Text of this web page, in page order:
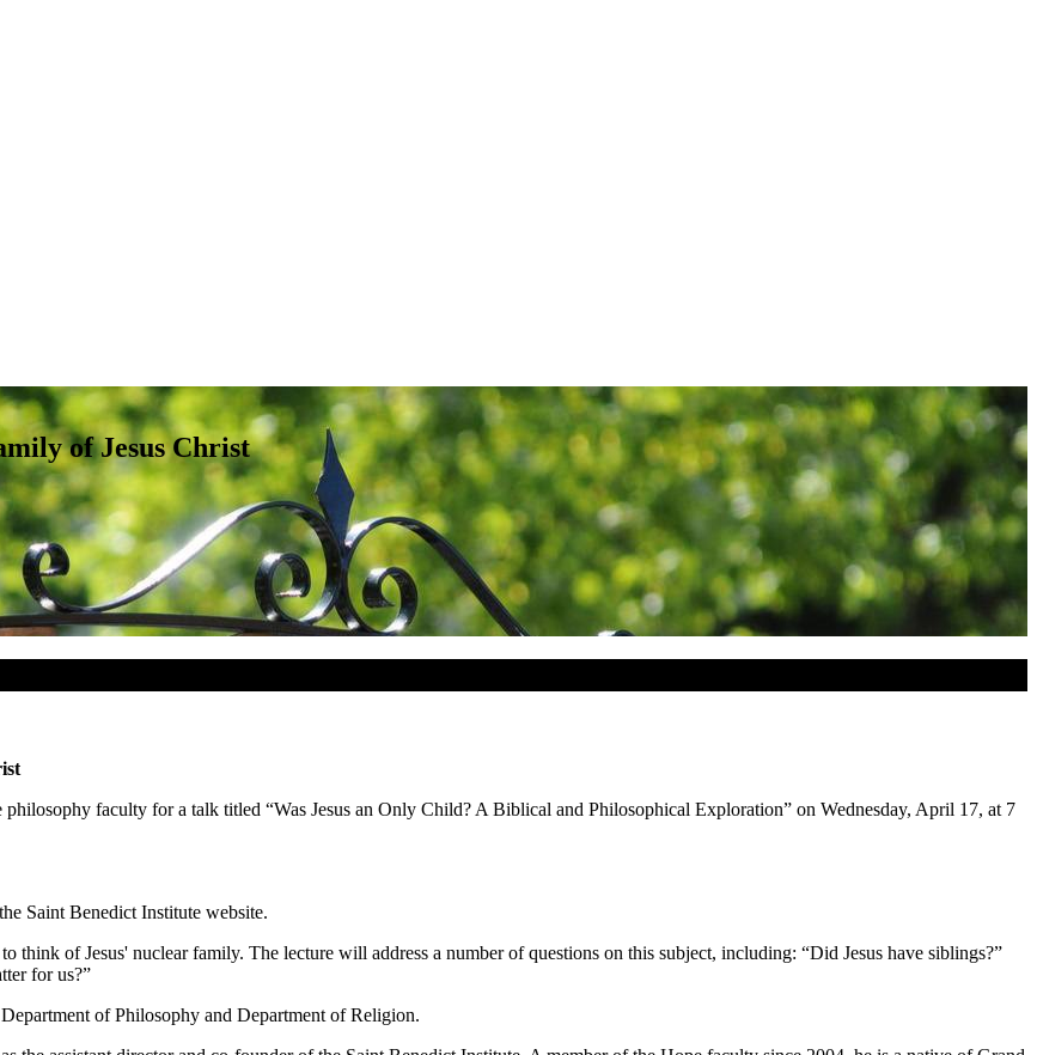
of Jesus Christ
faculty for a talk titled “Was Jesus an Only Child? A Biblical and Philosophical Exploration” on Wednesday, April 17, at 7
Saint Benedict Institute website.
of Jesus' nuclear family. The lecture will address a number of questions on this subject, including: “Did Jesus have siblings?”
for us?”
of Philosophy and Department of Religion.